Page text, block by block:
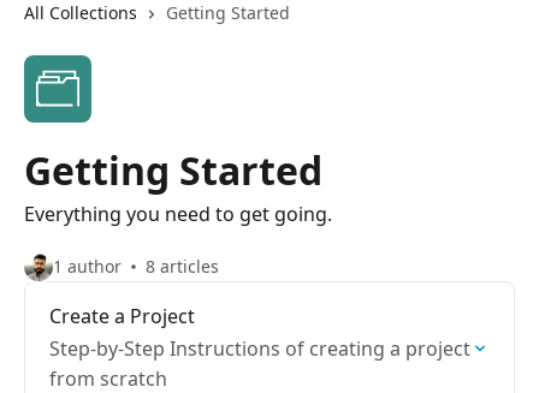
All Collections Getting Started
Getting Started
Everything you need to get going.
1 author 8 articles
Create a Project
Step-by-Step Instructions of creating a project
from scratch